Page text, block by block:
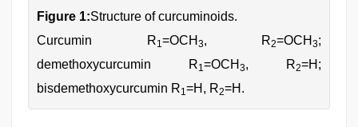
Figure 1:Structure of curcuminoids.
Curcumin R1=OCH 3, R2=OCH 3;
demethoxycurcumin R1=OCH 3, R2=H;
bisdemethoxycurcumin R1=H, R2=H.